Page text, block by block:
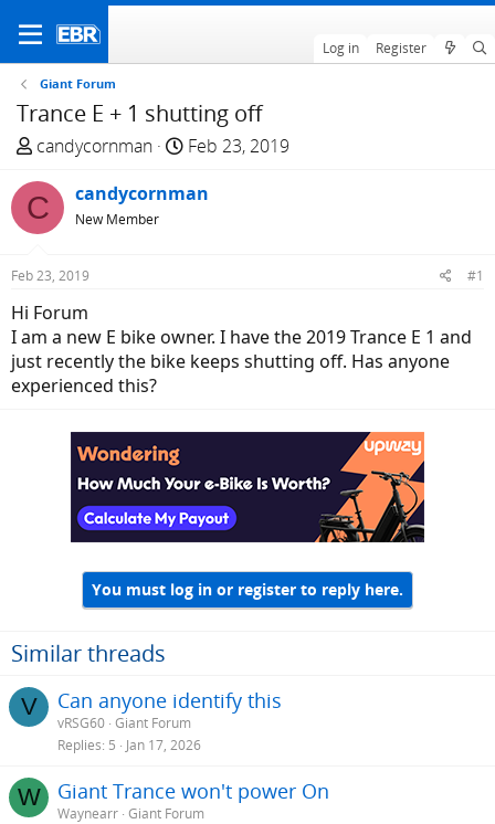
Log in Register
Giant Forum
Trance E + 1 shutting off
T
r
e
a
d
t
a
r
t
candycornman
S
a
e
Feb 23, 2019
C candycornman
New Member
Feb 23, 2019 #1
Hi Forum
I am a new E bike owner. I have the 2019 Trance E 1 and
just recently the bike keeps shutting off. Has anyone
experienced this?
You must log in or register to reply here.
Similar threads
V Can anyone identify this
vRSG60 Giant Forum
Replies 5 Jan 17, 2026
W Giant Trance won't power On
Waynearr Giant Forum